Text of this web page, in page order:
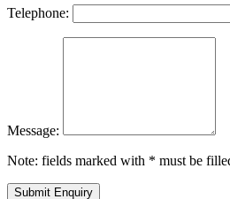
Telephone:
Message:
Note: fields marked with * must be